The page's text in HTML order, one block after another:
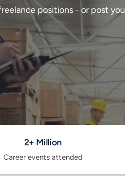
positions - or post
2+ Million
Career events attended